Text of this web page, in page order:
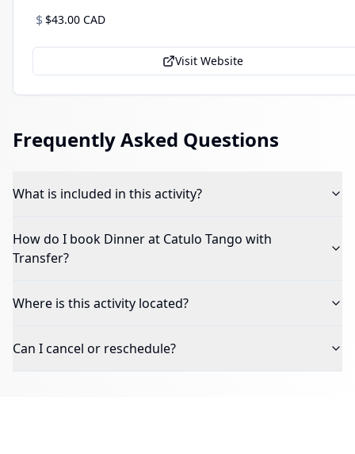
$ $43.00 CAD
Visit Website
Frequently Asked Questions
What is included in this activity?
How do I book Dinner at Catulo Tango with
Transfer?
Where is this activity located?
Can I cancel or reschedule?